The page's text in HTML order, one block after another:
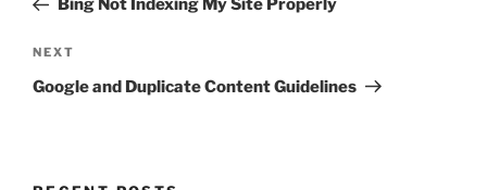
Bing Not Indexing My Site Properly
Next
Post
NEXT
Google and Duplicate Content Guidelines